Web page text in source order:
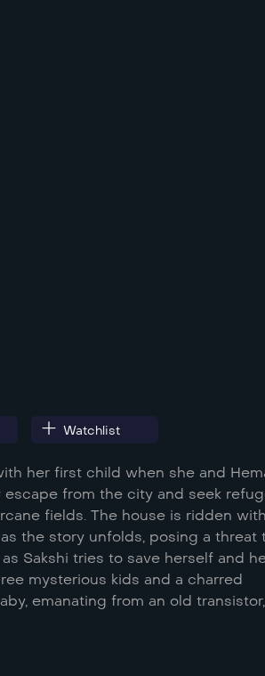
Watchlist
her first child when she and
from the city and seek
fields. The house is ridden with
the story unfolds, posing a threat
Sakshi tries to save herself and
mysterious kids and a charred
emanating from an old transistor,